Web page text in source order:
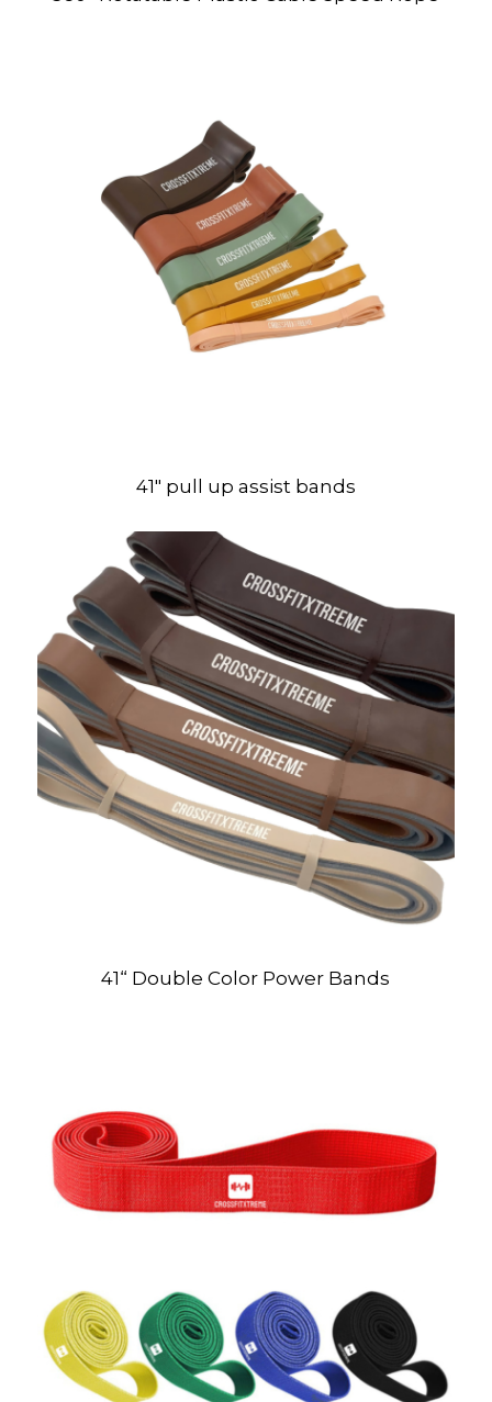
41″ pull up assist bands
41“ Double Color Power Bands